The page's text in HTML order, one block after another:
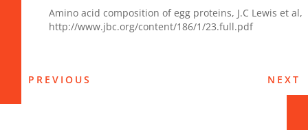
Amino acid composition of egg proteins, J.C Lewis et al,
http://www.jbc.org/content/186/1/23.full.pdf
PREVIOUS NEXT